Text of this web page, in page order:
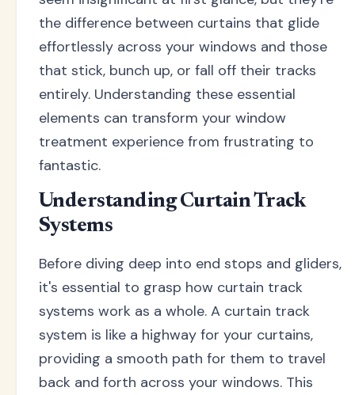
the difference between curtains that glide
effortlessly across your windows and those
that stick, bunch up, or fall off their tracks
entirely. Understanding these essential
elements can transform your window
treatment experience from frustrating to
fantastic.
Understanding Curtain Track
Systems
Before diving deep into end stops and gliders,
it's essential to grasp how curtain track
systems work as a whole. A curtain track
system is like a highway for your curtains,
providing a smooth path for them to travel
back and forth across your windows. This